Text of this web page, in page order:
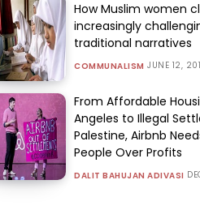
How Muslim women
increasingly
traditional narratives
COMMUNALISM JUNE 12,
From Affordable
Angeles to Illegal
Palestine, Airbnb
People Over Profits
DALIT BAHUJAN ADIVASI